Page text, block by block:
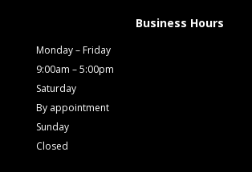
Business Hours
Monday – Friday
9:00am – 5:00pm
Saturday
By appointment
Sunday
Closed